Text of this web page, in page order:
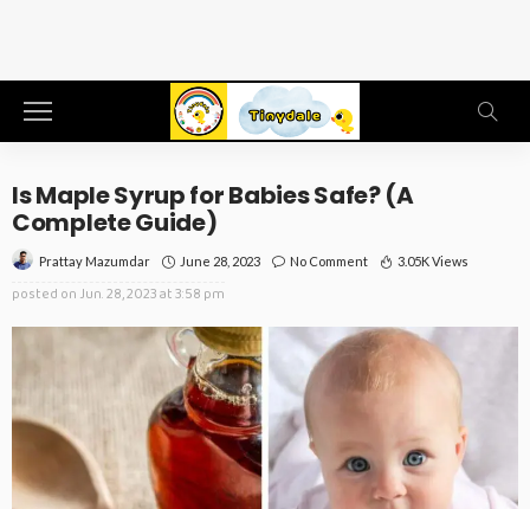
Is Maple Syrup for Babies Safe? (A
Complete Guide)
Prattay Mazumdar June 28, 2023 No Comment 3.05K Views
posted on Jun. 28, 2023 at 3:58 pm